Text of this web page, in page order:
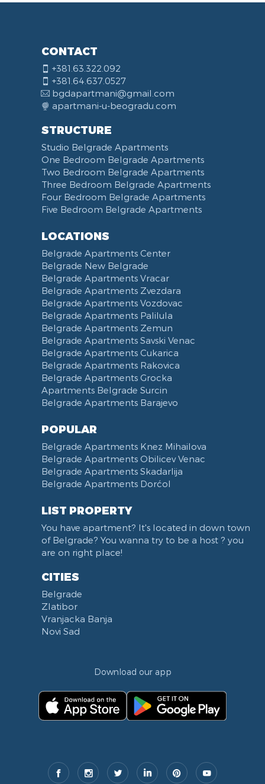
CONTACT
+381.63.322.092
+381.64.637.0527
bgdapartmani@gmail.com
apartmani-u-beogradu.com
STRUCTURE
Studio Belgrade Apartments
One Bedroom Belgrade Apartments
Two Bedroom Belgrade Apartments
Three Bedroom Belgrade Apartments
Four Bedroom Belgrade Apartments
Five Bedroom Belgrade Apartments
LOCATIONS
Belgrade Apartments Center
Belgrade New Belgrade
Belgrade Apartments Vracar
Belgrade Apartments Zvezdara
Belgrade Apartments Vozdovac
Belgrade Apartments Palilula
Belgrade Apartments Zemun
Belgrade Apartments Savski Venac
Belgrade Apartments Cukarica
Belgrade Apartments Rakovica
Belgrade Apartments Grocka
Apartments Belgrade Surcin
Belgrade Apartments Barajevo
POPULAR
Belgrade Apartments Knez Mihailova
Belgrade Apartments Obilicev Venac
Belgrade Apartments Skadarlija
Belgrade Apartments Dorćol
LIST PROPERTY
You have apartment? It's located in down town
of Belgrade? You wanna try to be a host ? you
are on right place!
CITIES
Belgrade
Zlatibor
Vranjacka Banja
Novi Sad
Download our app